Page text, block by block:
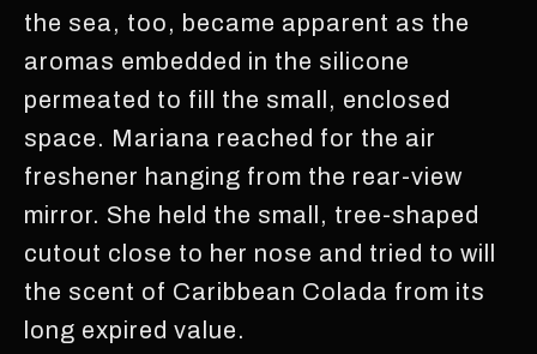
the sea, too, became apparent as the
aromas embedded in the silicone
permeated to fill the small, enclosed
space. Mariana reached for the air
freshener hanging from the rear-view
mirror. She held the small, tree-shaped
cutout close to her nose and tried to will
the scent of Caribbean Colada from its
long expired value.